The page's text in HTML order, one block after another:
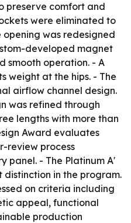
preserve comfort and
were eliminated to
opening was redesigned
developed magnet
smooth operation. - A
weight at the hips. - The
airflow channel design.
was refined through
lengths with more than
Award evaluates
review process
panel. - The Platinum A'
distinction in the program.
on criteria including
appeal, functional
production